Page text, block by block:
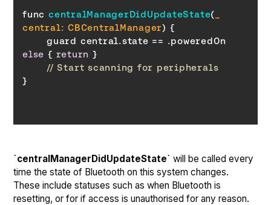
func centralManagerDidUpdateState(
central: CBCentralManager)
else { return
// Start scanning for peripherals
`centralManagerDidUpdateState` will be called every
time the state of Bluetooth on this system changes.
These include statuses such as when Bluetooth is
resetting, or for if access is unauthorised for any reason.